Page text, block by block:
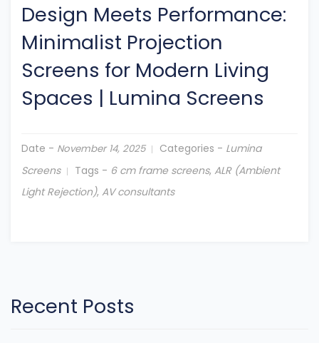
Design Meets Performance:
Minimalist Projection
Screens for Modern Living
Spaces | Lumina Screens
Date - November 14, 2025 Categories - Lumina
Screens
Tags - 6 cm frame screens, ALR (Ambient
Light Rejection), AV consultants
Recent Posts